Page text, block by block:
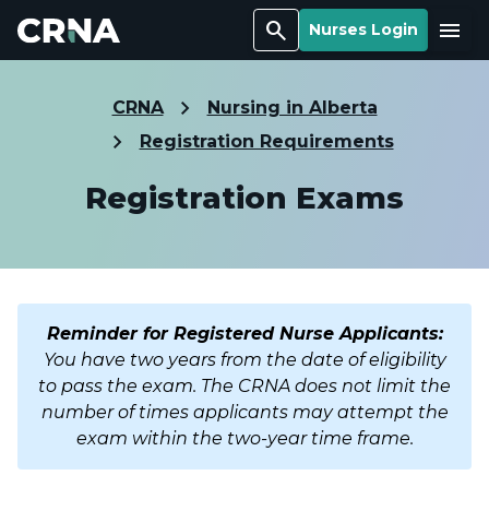
Search Nurses Login Menu
CRNA
Nursing in Alberta
Registration Requirements
Registration Exams
Reminder for Registered Nurse Applicants:
You have two years from the date of eligibility
to pass the exam. The CRNA does not limit the
number of times applicants may attempt the
exam within the two-year time frame.